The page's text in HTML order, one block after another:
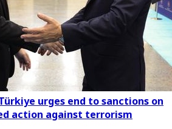
urges end to sanctions on
action against terrorism